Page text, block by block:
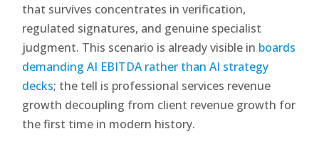
that survives concentrates in verification,
regulated signatures, and genuine specialist
judgment. This scenario is already visible in boards
demanding AI EBITDA rather than AI strategy
decks; the tell is professional services revenue
growth decoupling from client revenue growth for
the first time in modern history.